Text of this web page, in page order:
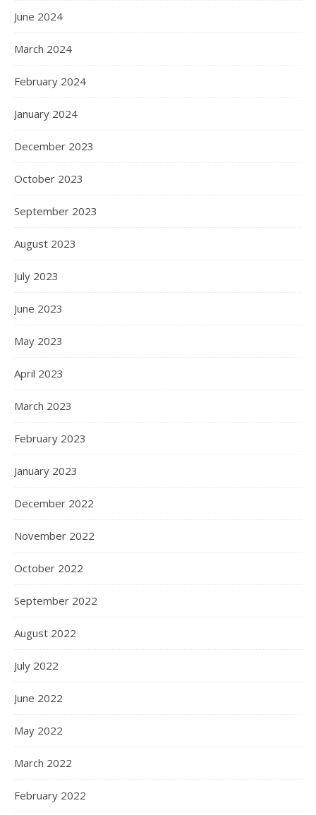
June 2024
March 2024
February 2024
January 2024
December 2023
October 2023
September 2023
August 2023
July 2023
June 2023
May 2023
April 2023
March 2023
February 2023
January 2023
December 2022
November 2022
October 2022
September 2022
August 2022
July 2022
June 2022
May 2022
March 2022
February 2022